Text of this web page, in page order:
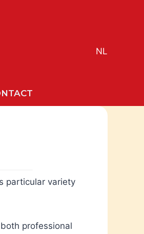
NL
particular variety
professional